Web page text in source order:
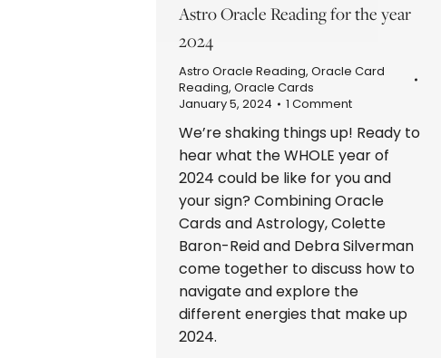
Astro Oracle Reading for the year
2024
Astro Oracle Reading, Oracle Card
Reading, Oracle Cards
January 5, 2024
1 Comment
We’re shaking things up! Ready to
hear what the WHOLE year of
2024 could be like for you and
your sign? Combining Oracle
Cards and Astrology, Colette
Baron-Reid and Debra Silverman
come together to discuss how to
navigate and explore the
different energies that make up
2024.